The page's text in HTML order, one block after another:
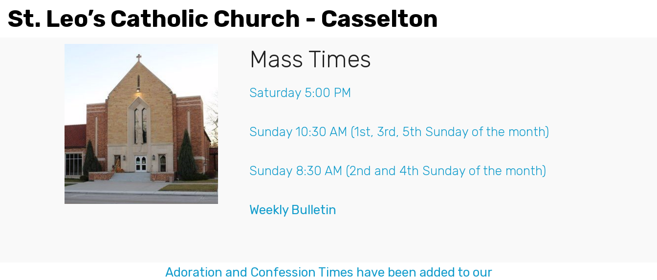
St. Leo’s Catholic Church - Casselton
Mass Times
Saturday 5:00 PM
Sunday 10:30 AM (1st, 3rd, 5th Sunday of the month)
Sunday 8:30 AM (2nd and 4th Sunday of the month)
Weekly Bulletin
Adoration and Confession Times have been added to our